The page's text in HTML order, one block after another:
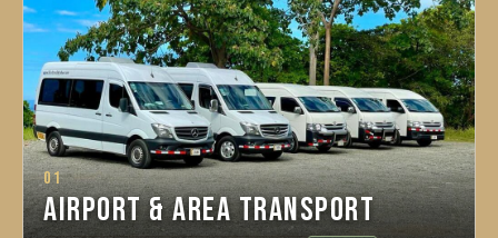
01
Airport & Area Transport